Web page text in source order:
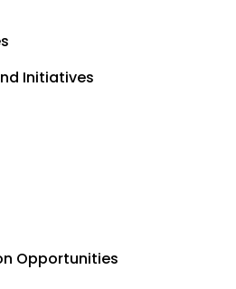
Initiatives
Opportunities